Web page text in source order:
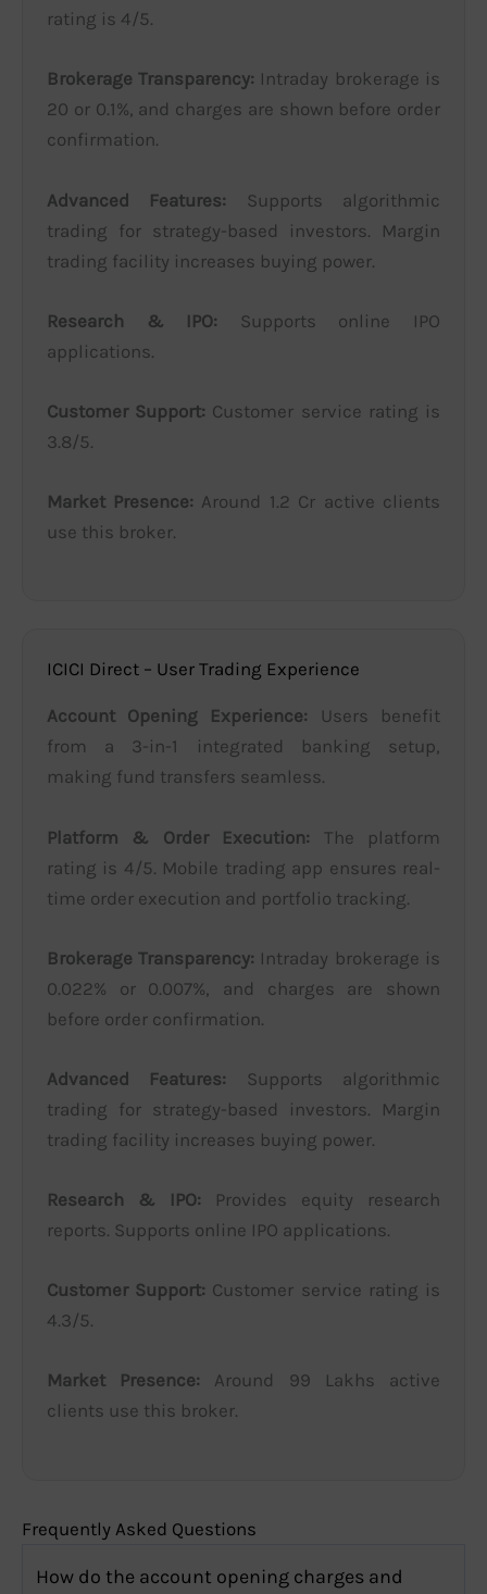
rating is 4/5.
Brokerage Transparency: Intraday brokerage is
20 or 0.1%, and charges are shown before order
confirmation.
Advanced Features: Supports algorithmic
trading for strategy-based investors. Margin
trading facility increases buying power.
Research & IPO: Supports online IPO
applications.
Customer Support: Customer service rating is
3.8/5.
Market Presence: Around 1.2 Cr active clients
use this broker.
ICICI Direct – User Trading Experience
Account Opening Experience: Users benefit
from a 3-in-1 integrated banking setup,
making fund transfers seamless.
Platform & Order Execution: The platform
rating is 4/5. Mobile trading app ensures real-
time order execution and portfolio tracking.
Brokerage Transparency: Intraday brokerage is
0.022% or 0.007%, and charges are shown
before order confirmation.
Advanced Features: Supports algorithmic
trading for strategy-based investors. Margin
trading facility increases buying power.
Research & IPO: Provides equity research
reports. Supports online IPO applications.
Customer Support: Customer service rating is
4.3/5.
Market Presence: Around 99 Lakhs active
clients use this broker.
Frequently Asked Questions
How do the account opening charges and